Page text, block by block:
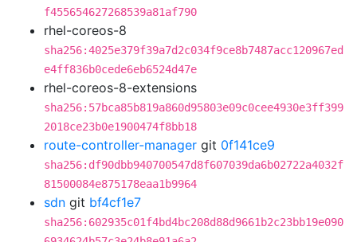
f455654627268539a81af790
rhel-coreos-8
sha256:4025e379f39a7d2c034f9ce8b7487acc120967ed
e4ff836b0cede6eb6524d47e
rhel-coreos-8-extensions
sha256:57bca85b819a860d95803e09c0cee4930e3ff399
2018ce23b0e1900474f8bb18
route-controller-manager git 0f141ce9
sha256:df90dbb940700547d8f607039da6b02722a4032f
81500084e875178eaa1b9964
sdn git bf4cf1e7
sha256:602935c01f4bd4bc208d88d9661b2c23bb19e090